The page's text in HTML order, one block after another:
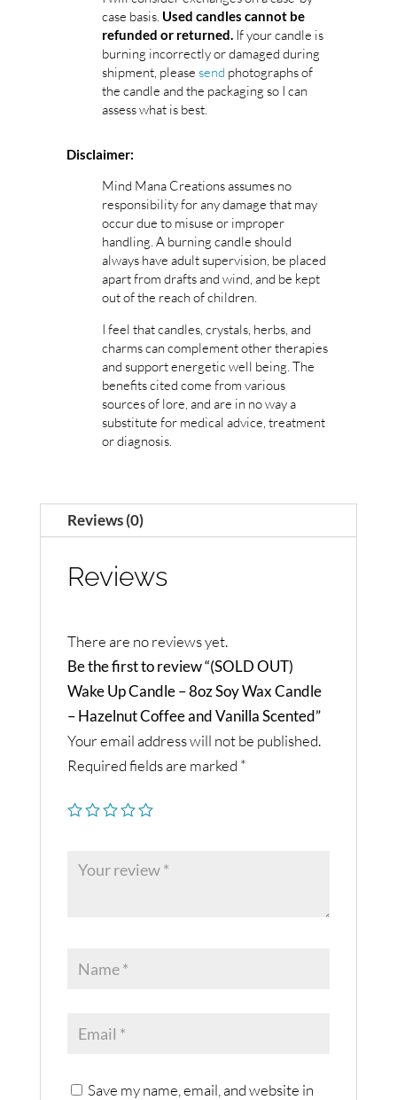
case basis. Used candles cannot be
refunded or returned.If your candle is
burning incorrectly or damaged during
shipment, please send photographs of
the candle and the packaging so I can
assess what is best.
Disclaimer:
Mind Mana Creations assumes no
responsibility for any damage that may
occur due to misuse or improper
handling. A burning candle should
always have adult supervision, be placed
apart from drafts and wind, and be kept
out of the reach of children.
I feel that candles, crystals, herbs, and
charms can complement other therapies
and support energetic well being. The
benefits cited come from various
sources of lore, and are in no way a
substitute for medical advice, treatment
or diagnosis.
Reviews (0)
Reviews
There are no reviews yet.
Be the first to review “(SOLD OUT)
Wake Up Candle – 8oz Soy Wax Candle
– Hazelnut Coffee and Vanilla Scented”
Your email address will not be published.
Required fields are marked *
Save my name, email, and website in